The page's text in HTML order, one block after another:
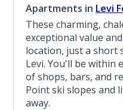
Apartments in Levi
These charming,
exceptional value
location, just a
Levi. You'll be within
of shops, bars, and
Point ski slopes and
away.